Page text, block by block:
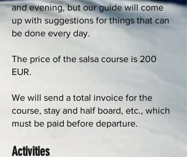
and evening, but our guide will come
up with suggestions for things that can
be done every day.
The price of the salsa course is 200
EUR.
We will send a total invoice for the
course, stay and half board, etc., which
must be paid before departure.
Activities